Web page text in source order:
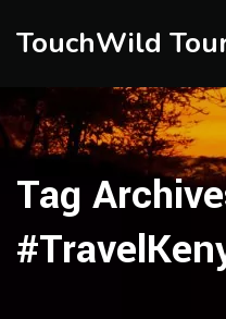
TouchWild
Tag